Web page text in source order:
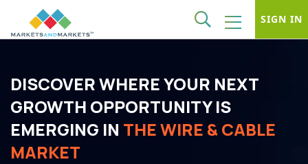
SIGN IN
DISCOVER WHERE YOUR NEXT
GROWTH OPPORTUNITY IS
EMERGING IN THE WIRE & CABLE
MARKET